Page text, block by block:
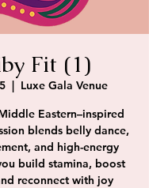
Fit (1)
  |
Luxe Gala Venue
Eastern–inspired
blends belly dance,
and high-energy
build stamina, boost
reconnect with joy